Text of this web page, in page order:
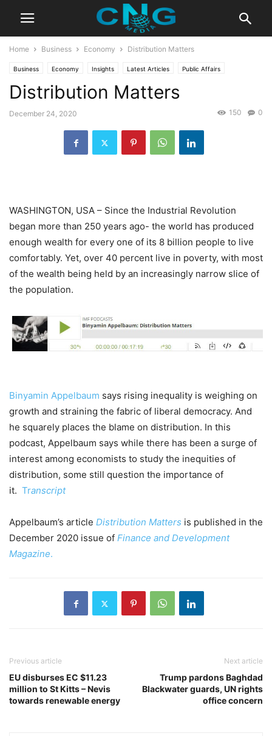
Home Business Economy Distribution Matters
Business Economy Insights Latest Articles Public Affairs
Distribution Matters
December 24, 2020 0
150
WASHINGTON, USA – Since the Industrial Revolution
began more than 250 years ago- the world has produced
enough wealth for every one of its 8 billion people to live
comfortably. Yet, over 40 percent live in poverty, with most
of the wealth being held by an increasingly narrow slice of
the population.
Binyamin Appelbaum says rising inequality is weighing on
growth and straining the fabric of liberal democracy. And
he squarely places the blame on distribution. In this
podcast, Appelbaum says while there has been a surge of
interest among economists to study the inequities of
distribution, some still question the importance of
it. Transcript
Appelbaum’s article Distribution Matters is published in the
December 2020 issue of Finance and Development
Magazine.
Previous article
EU disburses EC $11.23
million to St Kitts – Nevis
towards renewable energy
Next article
Trump pardons Baghdad
Blackwater guards, UN rights
office concern